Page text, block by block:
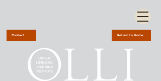
Contact Us Return to Home